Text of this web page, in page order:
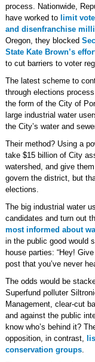
process. Nationwide,
have worked to limit
and disenfranchise
Oregon, they blocked
State Kate Brown’s
to cut barriers to voter
The latest scheme to
through elections
the form of the City of
large industrial water
the City’s water and
Their method? Using a
take $15 billion of City
watershed, and give
govern the district, but
elections.
The big industrial water
candidates and turn out
most informed about
in the public good would
house parties: “Hey!
post that you’ve never
The odds would be
Superfund polluter
Management, clear-cut
and against the public
know who’s behind it?
opposition, in contrast,
conservation groups.